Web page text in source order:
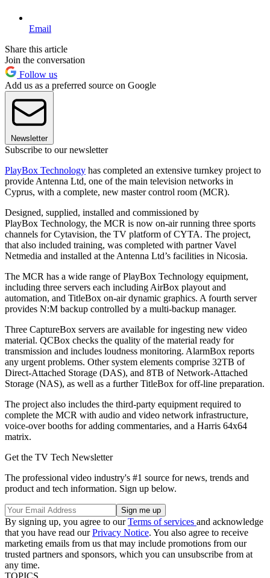
Email
Share this article
Join the conversation
Follow us
Add us as a preferred source on Google
Newsletter
Subscribe to our newsletter
PlayBox Technology has completed an extensive turnkey project to
provide Antenna Ltd, one of the main television networks in
Cyprus, with a complete, new master control room (MCR).
Designed, supplied, installed and commissioned by
PlayBox Technology, the MCR is now on-air running three sports
channels for Cytavision, the TV platform of CYTA. The project,
that also included training, was completed with partner Vavel
Netmedia and installed at the Antenna Ltd’s facilities in Nicosia.
The MCR has a wide range of PlayBox Technology equipment,
including three servers each including AirBox playout and
automation, and TitleBox on-air dynamic graphics. A fourth server
provides N:M backup controlled by a multi-backup manager.
Three CaptureBox servers are available for ingesting new video
material. QCBox checks the quality of the material ready for
transmission and includes loudness monitoring. AlarmBox reports
any urgent problems. Other system elements comprise 32TB of
Direct-Attached Storage (DAS), and 8TB of Network-Attached
Storage (NAS), as well as a further TitleBox for off-line preparation.
The project also includes the third-party equipment required to
complete the MCR with audio and video network infrastructure,
voice-over booths for adding commentaries, and a Harris 64x64
matrix.
Get the TV Tech Newsletter
The professional video industry's #1 source for news, trends and
product and tech information. Sign up below.
By signing up, you agree to ourTerms of services and acknowledge
that you have read ourPrivacy Notice. You also agree to receive
marketing emails from us that may include promotions from our
trusted partners and sponsors, which you can unsubscribe from at
any time.
TOPICS